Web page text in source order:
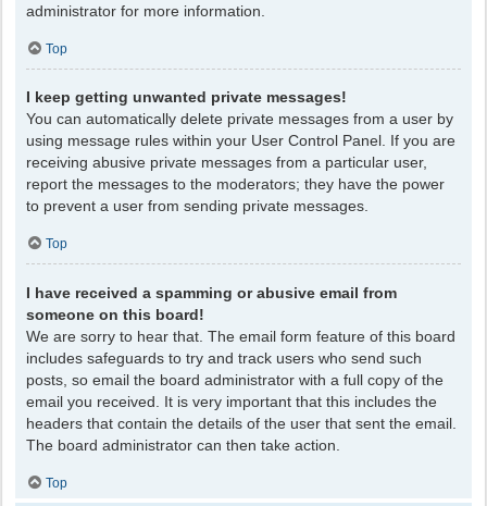
administrator for more information.
Top
I keep getting unwanted private messages!
You can automatically delete private messages from a user by
using message rules within your User Control Panel. If you are
receiving abusive private messages from a particular user,
report the messages to the moderators; they have the power
to prevent a user from sending private messages.
Top
I have received a spamming or abusive email from
someone on this board!
We are sorry to hear that. The email form feature of this board
includes safeguards to try and track users who send such
posts, so email the board administrator with a full copy of the
email you received. It is very important that this includes the
headers that contain the details of the user that sent the email.
The board administrator can then take action.
Top